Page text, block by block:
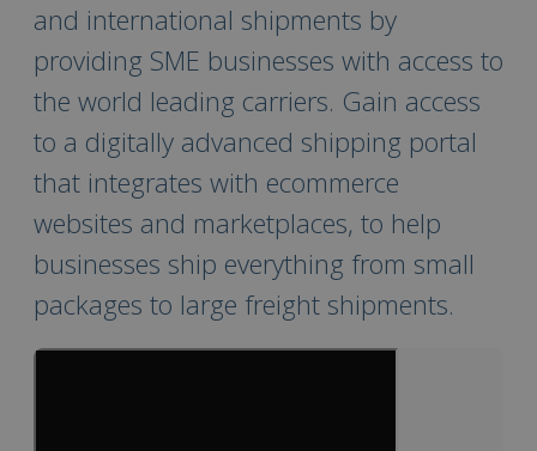
and international shipments by
providing SME businesses with access to
the world leading carriers. Gain access
to a digitally advanced shipping portal
that integrates with ecommerce
websites and marketplaces, to help
businesses ship everything from small
packages to large freight shipments.